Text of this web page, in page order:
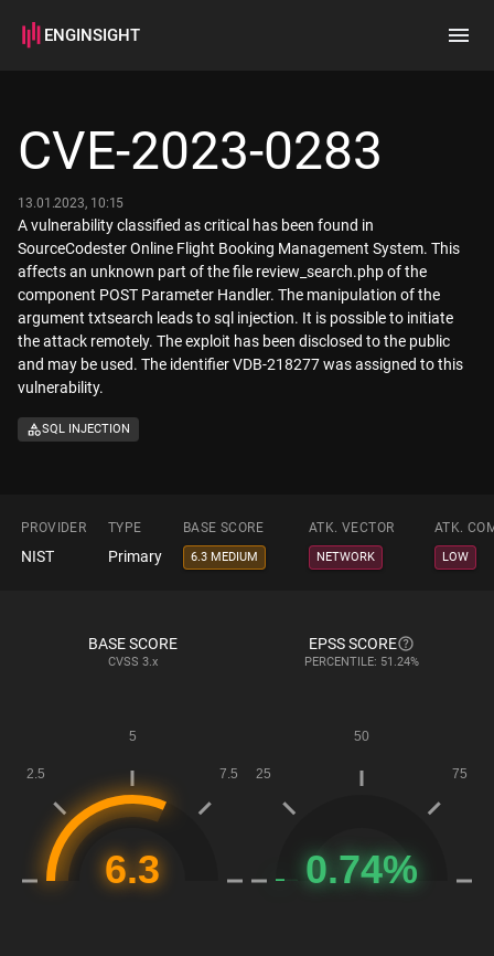
ENGINSIGHT
How it works
CVE-2023-0283
13.01.2023, 10:15
A vulnerability classified as critical has been found in
SourceCodester Online Flight Booking Management System. This
affects an unknown part of the file review_search.php of the
component POST Parameter Handler. The manipulation of the
argument txtsearch leads to sql injection. It is possible to initiate
the attack remotely. The exploit has been disclosed to the public
and may be used. The identifier VDB-218277 was assigned to this
vulnerability.
SQL INJECTION
PROVIDER TYPE BASE SCORE ATK. VECTOR ATK.
NIST Primary 6.3 MEDIUM NETWORK LOW
BASE SCORE
CVSS 3.x
EPSS SCORE
PERCENTILE: 51.24%